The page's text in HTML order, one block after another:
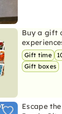
Buy a gift
Gift time
Gift boxes
Escape